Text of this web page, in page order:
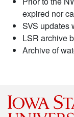
expired nor
SVS updates
LSR archive
Archive of